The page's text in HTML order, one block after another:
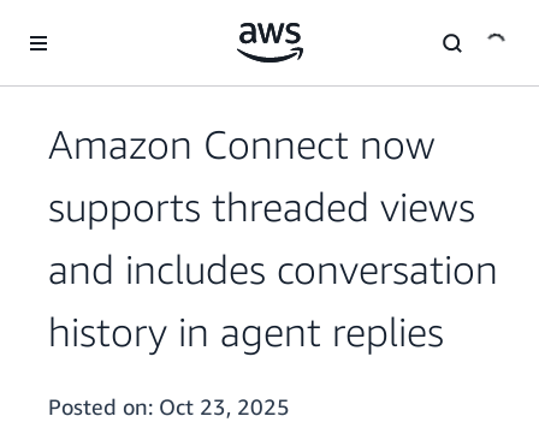
Amazon Connect now
supports threaded views
and includes conversation
history in agent replies
Posted on: Oct 23, 2025